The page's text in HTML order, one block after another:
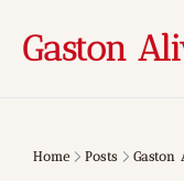
Gaston
Home Posts Gaston